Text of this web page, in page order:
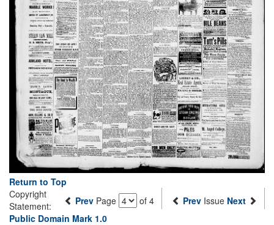
Return to Top
Prev Page of 4 Prev Issue Next
Copyright
Statement:
Public Domain Mark 1.0